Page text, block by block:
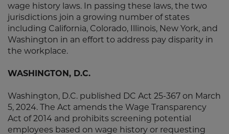
wage history laws. In passing these laws, the two
jurisdictions join a growing number of states
including California, Colorado, Illinois, New York, and
Washington in an effort to address pay disparity in
the workplace.
WASHINGTON, D.C.
Washington, D.C. published DC Act 25-367 on March
5, 2024. The Act amends the Wage Transparency
Act of 2014 and prohibits screening potential
employees based on wage history or requesting